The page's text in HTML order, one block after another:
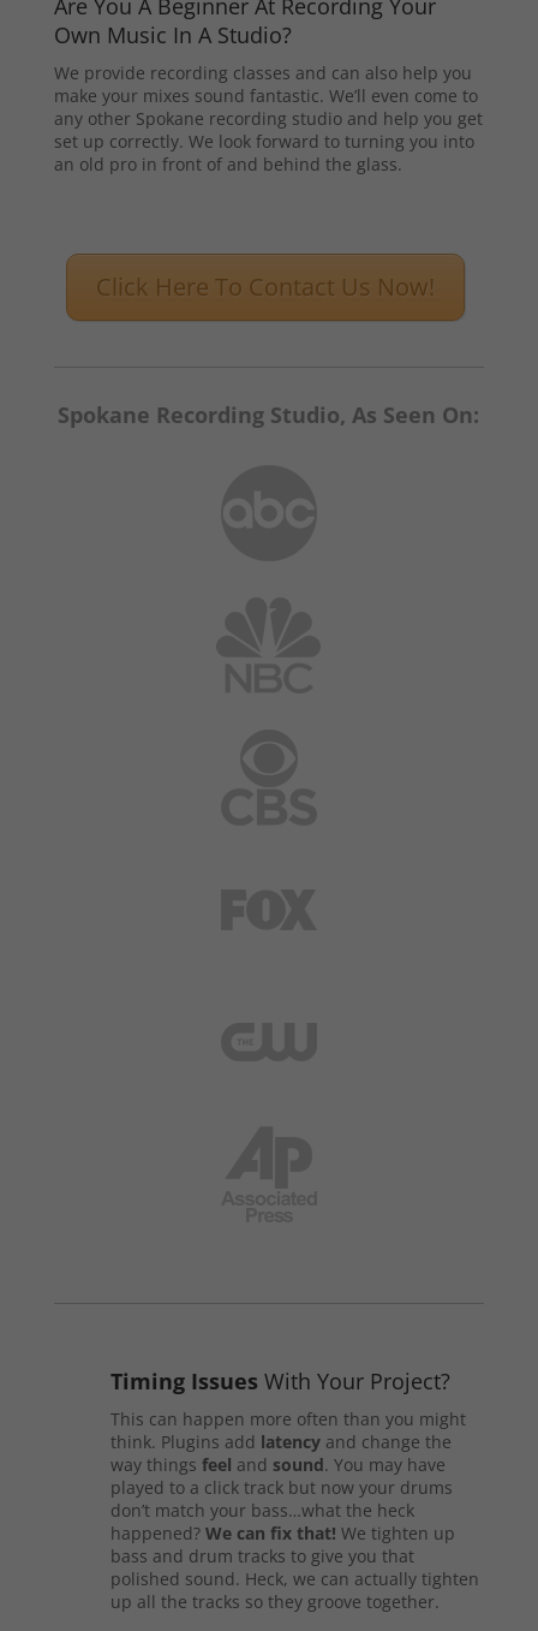
Are You A Beginner At Recording Your
Own Music In A Studio?
We provide recording classes and can also help you
make your mixes sound fantastic. We’ll even come to
any other Spokane recording studio and help you get
set up correctly. We look forward to turning you into
an old pro in front of and behind the glass.
Click Here To Contact Us Now!
Spokane Recording Studio, As Seen On:
Timing Issues With Your Project?
This can happen more often than you might
think. Plugins add latencyand change the
way things feel and sound. You may have
played to a click track but now your drums
don’t match your bass…what the heck
happened? We can fix that! We tighten up
bass and drum tracks to give you that
polished sound. Heck, we can actually tighten
up all the tracks so they groove together.